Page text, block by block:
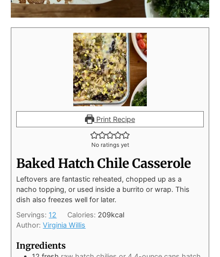
Print Recipe
No ratings yet
Baked Hatch Chile Casserole
Leftovers are fantastic reheated, chopped up as a
nacho topping, or used inside a burrito or wrap. This
dish also freezes well for later.
Servings: 12 Calories: 209kcal
Author:Virginia Willis
Ingredients